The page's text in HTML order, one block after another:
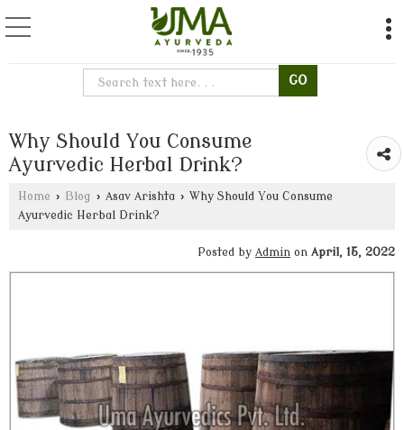
Why Should You Consume
Ayurvedic Herbal Drink?
Home › Blog › Asav Arishta › Why Should You Consume
Ayurvedic Herbal Drink?
Posted by Admin on April, 15, 2022